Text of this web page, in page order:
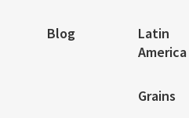
Blog
Latin
America
Grains